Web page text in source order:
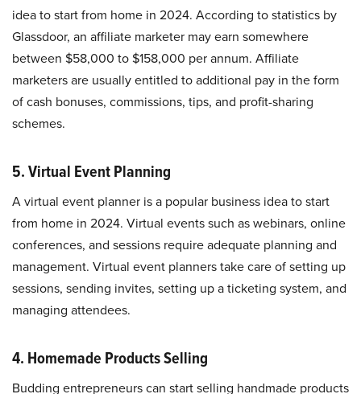
idea to start from home in 2024. According to statistics by
Glassdoor, an affiliate marketer may earn somewhere
between $58,000 to $158,000 per annum. Affiliate
marketers are usually entitled to additional pay in the form
of cash bonuses, commissions, tips, and profit-sharing
schemes.
5. Virtual Event Planning
A virtual event planner is a popular business idea to start
from home in 2024. Virtual events such as webinars, online
conferences, and sessions require adequate planning and
management. Virtual event planners take care of setting up
sessions, sending invites, setting up a ticketing system, and
managing attendees.
4. Homemade Products Selling
Budding entrepreneurs can start selling handmade products